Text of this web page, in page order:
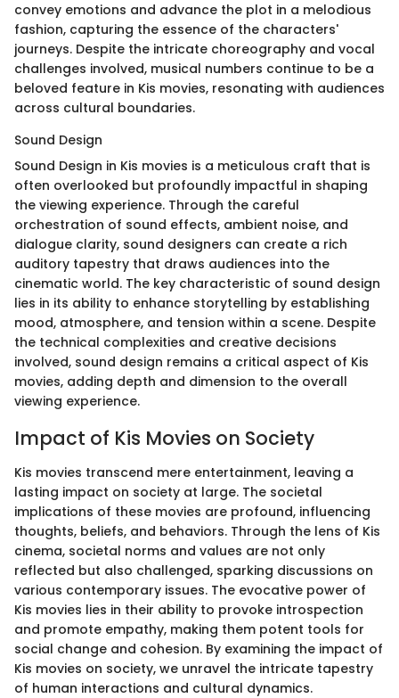
convey emotions and advance the plot in a melodious
fashion, capturing the essence of the characters'
journeys. Despite the intricate choreography and vocal
challenges involved, musical numbers continue to be a
beloved feature in Kis movies, resonating with audiences
across cultural boundaries.
Sound Design
Sound Design in Kis movies is a meticulous craft that is
often overlooked but profoundly impactful in shaping
the viewing experience. Through the careful
orchestration of sound effects, ambient noise, and
dialogue clarity, sound designers can create a rich
auditory tapestry that draws audiences into the
cinematic world. The key characteristic of sound design
lies in its ability to enhance storytelling by establishing
mood, atmosphere, and tension within a scene. Despite
the technical complexities and creative decisions
involved, sound design remains a critical aspect of Kis
movies, adding depth and dimension to the overall
viewing experience.
Impact of Kis Movies on Society
Kis movies transcend mere entertainment, leaving a
lasting impact on society at large. The societal
implications of these movies are profound, influencing
thoughts, beliefs, and behaviors. Through the lens of Kis
cinema, societal norms and values are not only
reflected but also challenged, sparking discussions on
various contemporary issues. The evocative power of
Kis movies lies in their ability to provoke introspection
and promote empathy, making them potent tools for
social change and cohesion. By examining the impact of
Kis movies on society, we unravel the intricate tapestry
of human interactions and cultural dynamics.